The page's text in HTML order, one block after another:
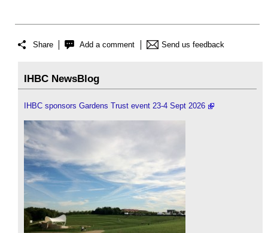
Share Add a comment Send us feedback
IHBC NewsBlog
IHBC sponsors Gardens Trust event 23-4 Sept 2026